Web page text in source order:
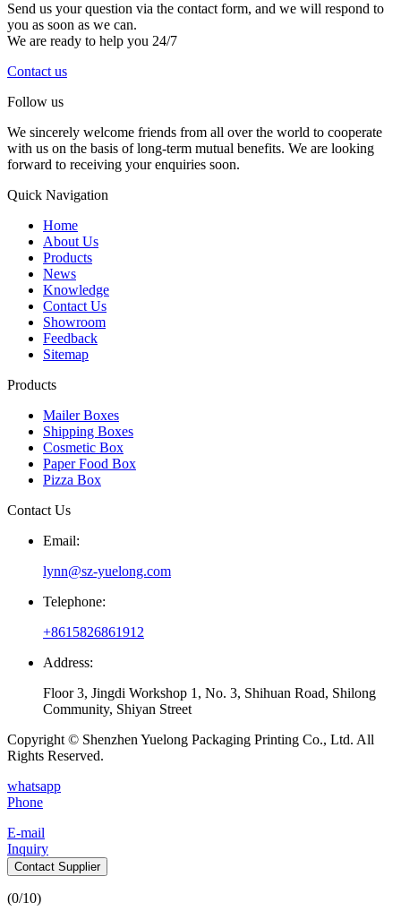
Send us your question via the contact form, and we will respond to
you as soon as we can.
We are ready to help you 24/7
Contact us
Follow us
We sincerely welcome friends from all over the world to cooperate
with us on the basis of long-term mutual benefits. We are looking
forward to receiving your enquiries soon.
Quick Navigation
Home
About Us
Products
News
Knowledge
Contact Us
Showroom
Feedback
Sitemap
Products
Mailer Boxes
Shipping Boxes
Cosmetic Box
Paper Food Box
Pizza Box
Contact Us
Email:
lynn@sz-yuelong.com
Telephone:
+8615826861912
Address:
Floor 3, Jingdi Workshop 1, No. 3, Shihuan Road, Shilong
Community, Shiyan Street
Copyright © Shenzhen Yuelong Packaging Printing Co., Ltd. All
Rights Reserved.
whatsapp
Phone
E-mail
Inquiry
Contact Supplier
(0/10)